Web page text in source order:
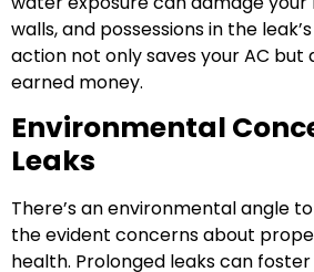
walls, and possessions in the
action not only saves your AC but
earned money.
Environmental
Leaks
There’s an environmental angle
the evident concerns about
health. Prolonged leaks can